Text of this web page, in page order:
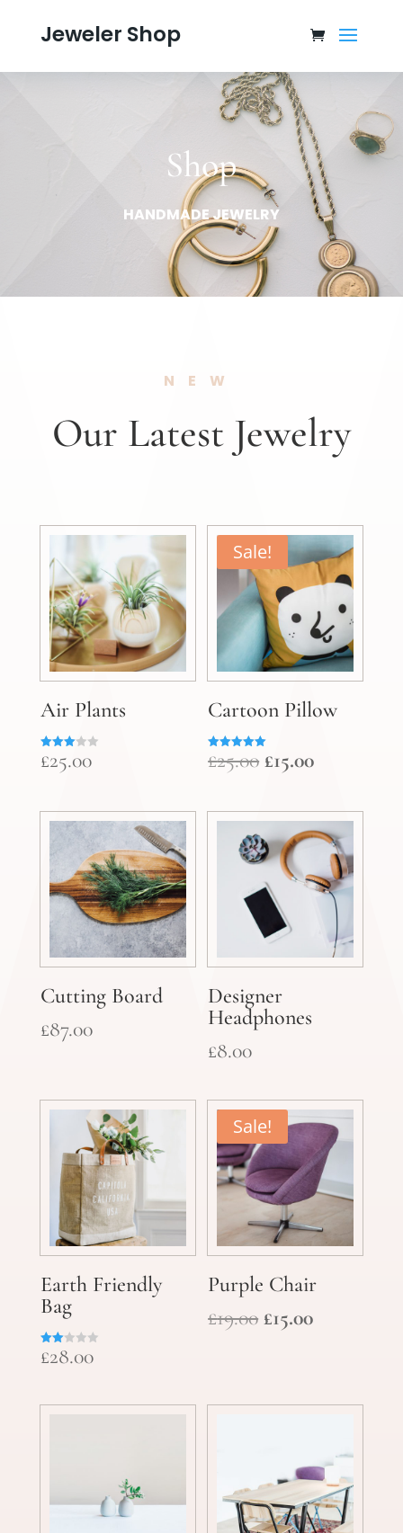
Jeweler Shop
Shop
HANDMADE JEWELRY
NEW
Our Latest Jewelry
Air Plants
Rated
3.00
£25.00
Sale!
Cartoon Pillow
Rated
5.00
£25.00 Original
was:
£25.00.
£15.00Current
is:
£15.00.
Cutting Board
£87.00
Designer
Headphones
£8.00
Earth Friendly
Bag
Rate
d
£28.00
Sale!
Purple Chair
£19.00 Original
price
£15.00Current